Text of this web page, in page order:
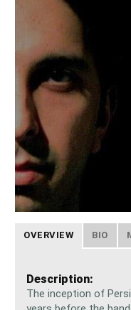
OVERVIEW BIO
Description:
The inception of